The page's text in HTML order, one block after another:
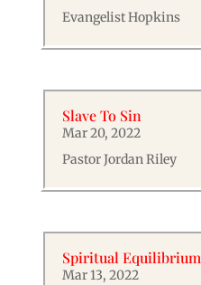
Evangelist Hopkins
Slave To Sin
Mar 20, 2022
Pastor Jordan Riley
Spiritual Equilibrium
Mar 13, 2022